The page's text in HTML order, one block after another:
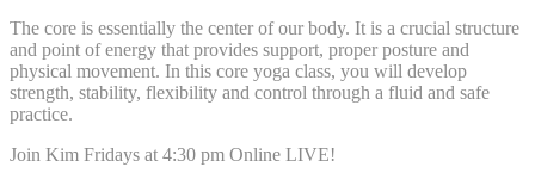
The core is essentially the center of our body. It is a crucial structure
and point of energy that provides support, proper posture and
physical movement. In this core yoga class, you will develop
strength, stability, flexibility and control through a fluid and safe
practice.
Join Kim Fridays at 4:30 pm Online LIVE!